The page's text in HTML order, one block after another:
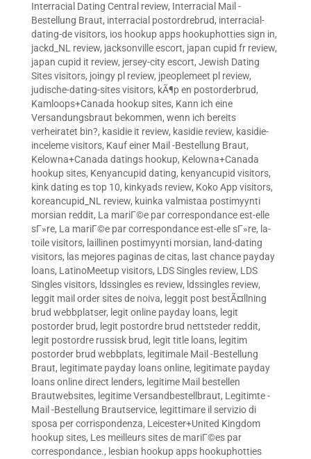
Interracial Dating Central review, Interracial Mail -
Bestellung Braut, interracial postordrebrud, interracial-
dating-de visitors, ios hookup apps hookuphotties sign in,
jackd_NL review, jacksonville escort, japan cupid fr review,
japan cupid it review, jersey-city escort, Jewish Dating
Sites visitors, joingy pl review, jpeoplemeet pl review,
judische-dating-sites visitors, kÃ¶p en postorderbrud,
Kamloops+Canada hookup sites, Kann ich eine
Versandungsbraut bekommen, wenn ich bereits
verheiratet bin?, kasidie it review, kasidie review, kasidie-
inceleme visitors, Kauf einer Mail -Bestellung Braut,
Kelowna+Canada datings hookup, Kelowna+Canada
hookup sites, Kenyancupid dating, kenyancupid visitors,
kink dating es top 10, kinkyads review, Koko App visitors,
koreancupid_NL review, kuinka valmistaa postimyynti
morsian reddit, La mariГ©e par correspondance est-elle
sГ»re, La mariГ©e par correspondance est-elle sГ»re, la-
toile visitors, laillinen postimyynti morsian, land-dating
visitors, las mejores paginas de citas, last chance payday
loans, LatinoMeetup visitors, LDS Singles review, LDS
Singles visitors, ldssingles es review, ldssingles review,
leggit mail order sites de noiva, leggit post bestÃ¤llning
brud webbplatser, legit online payday loans, legit
postorder brud, legit postordre brud nettsteder reddit,
legit postordre russisk brud, legit title loans, legitim
postorder brud webbplats, legitimale Mail -Bestellung
Braut, legitimate payday loans online, legitimate payday
loans online direct lenders, legitime Mail bestellen
Brautwebsites, legitime Versandbestellbraut, Legitimte -
Mail -Bestellung Brautservice, legittimare il servizio di
sposa per corrispondenza, Leicester+United Kingdom
hookup sites, Les meilleurs sites de mariГ©es par
correspondance., lesbian hookup apps hookuphotties